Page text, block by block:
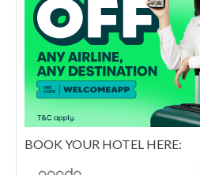
BOOK YOUR HOTEL HERE: